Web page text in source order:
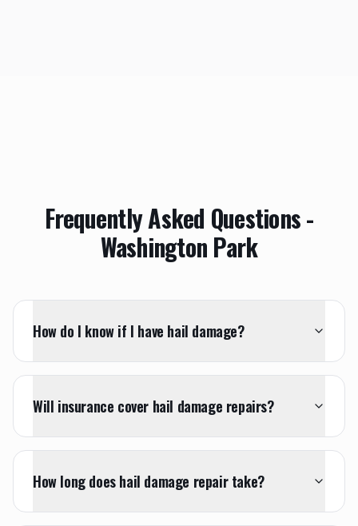
Frequently Asked Questions -
Washington Park
How do I know if I have hail damage?
Will insurance cover hail damage repairs?
How long does hail damage repair take?